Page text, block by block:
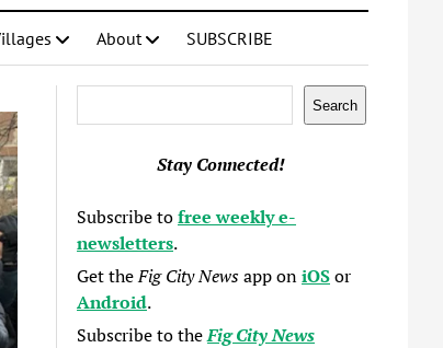
About SUBSCRIBE
Search
Stay Connected!
Subscribe tofree weekly e-
newsletters.
Get theFig City Newsapp oniOSor
Android.
Subscribe to theFig City News